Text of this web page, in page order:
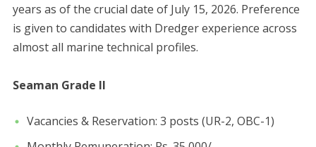
years as of the crucial date of July 15, 2026. Preference
is given to candidates with Dredger experience across
almost all marine technical profiles.
Seaman Grade II
​Vacancies & Reservation: 3 posts (UR-2, OBC-1)